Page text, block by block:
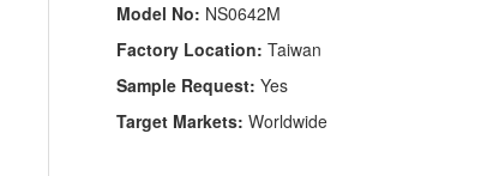
Model No: NS0642M
Factory Location: Taiwan
Sample Request: Yes
Target Markets: Worldwide